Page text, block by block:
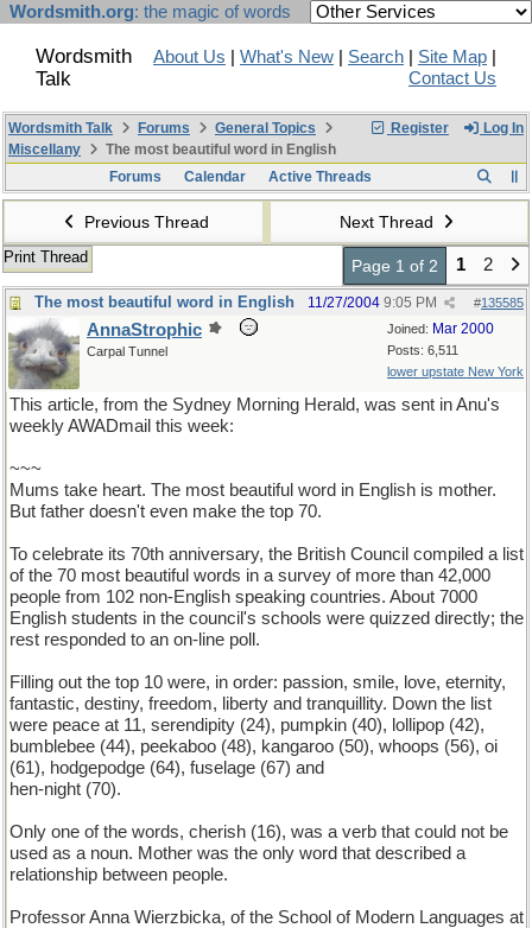
Wordsmith.org: the magic of words
Wordsmith
Talk
About Us What's New Search Site Map
Contact Us
Register Log In
Wordsmith Talk Forums
General Topics
Miscellany
The most beautiful word in English
Forums
Calendar Active Threads
Previous Thread Next Thread
Print Thread Page 1 of 2 1 2
The most beautiful word in English #135585
11/27/2004 9:05 PM
Joined: Mar 2000
Posts: 6,511
lower upstate New York
AnnaStrophic
Carpal Tunnel
This article, from the Sydney Morning Herald, was sent in Anu's
weekly AWADmail this week:
~~~
Mums take heart. The most beautiful word in English is mother.
But father doesn't even make the top 70.
To celebrate its 70th anniversary, the British Council compiled a list
of the 70 most beautiful words in a survey of more than 42,000
people from 102 non-English speaking countries. About 7000
English students in the council's schools were quizzed directly; the
rest responded to an on-line poll.
Filling out the top 10 were, in order: passion, smile, love, eternity,
fantastic, destiny, freedom, liberty and tranquillity. Down the list
were peace at 11, serendipity (24), pumpkin (40), lollipop (42),
bumblebee (44), peekaboo (48), kangaroo (50), whoops (56), oi
(61), hodgepodge (64), fuselage (67) and
hen-night (70).
Only one of the words, cherish (16), was a verb that could not be
used as a noun. Mother was the only word that described a
relationship between people.
Professor Anna Wierzbicka, of the School of Modern Languages at